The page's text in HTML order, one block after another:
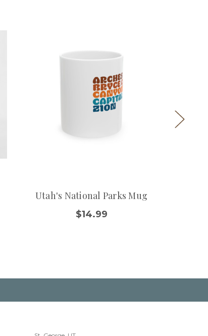
Utah's National Parks Mug
$14.99